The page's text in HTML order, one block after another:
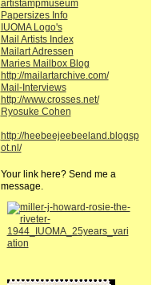
artistampmuseum
Papersizes Info
IUOMA Logo's
Mail Artists Index
Mailart Adressen
Maries Mailbox Blog
http://mailartarchive.com/
Mail-Interviews
http://www.crosses.net/
Ryosuke Cohen
http://heebeejeebeeland.blogsp
ot.nl/
Your link here? Send me a
message.